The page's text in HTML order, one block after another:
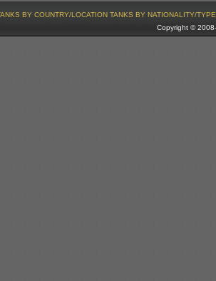
BY COUNTRY/LOCATION TANKS BY NATIONALITY/TYPE
Copyright ©